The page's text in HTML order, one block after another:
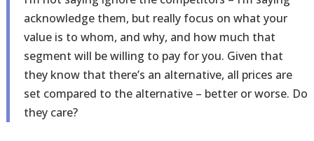
acknowledge them, but really focus on what your
value is to whom, and why, and how much that
segment will be willing to pay for you. Given that
they know that there’s an alternative, all prices are
set compared to the alternative – better or worse. Do
they care?